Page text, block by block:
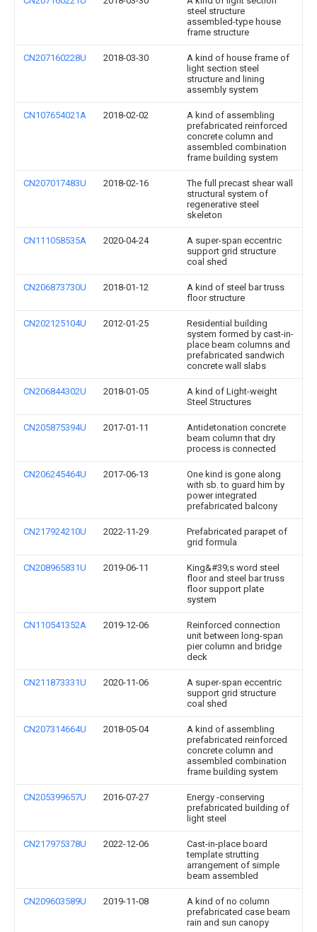
steel structure
assembled-type house
frame structure
CN207160228U 2018-03-30
A kind of house frame of
light section steel
structure and lining
assembly system
CN107654021A 2018-02-02
A kind of assembling
prefabricated reinforced
concrete column and
assembled combination
frame building system
CN207017483U 2018-02-16
The full precast shear wall
structural system of
regenerative steel
skeleton
CN111058535A 2020-04-24
A super-span eccentric
support grid structure
coal shed
CN206873730U 2018-01-12
A kind of steel bar truss
floor structure
CN202125104U 2012-01-25
Residential building
system formed by cast-in-
place beam columns and
prefabricated sandwich
concrete wall slabs
CN206844302U 2018-01-05
A kind of Light-weight
Steel Structures
CN205875394U 2017-01-11
Antidetonation concrete
beam column that dry
process is connected
CN206245464U 2017-06-13
One kind is gone along
with sb. to guard him by
power integrated
prefabricated balcony
CN217924210U 2022-11-29
Prefabricated parapet of
grid formula
CN208965831U 2019-06-11
King&#39;s word steel
floor and steel bar truss
floor support plate
system
CN110541352A 2019-12-06
Reinforced connection
unit between long-span
pier column and bridge
deck
CN211873331U 2020-11-06
A super-span eccentric
support grid structure
coal shed
CN207314664U 2018-05-04
A kind of assembling
prefabricated reinforced
concrete column and
assembled combination
frame building system
CN205399657U 2016-07-27
Energy -conserving
prefabricated building of
light steel
CN217975378U 2022-12-06
Cast-in-place board
template strutting
arrangement of simple
beam assembled
CN209603589U 2019-11-08
A kind of no column
prefabricated case beam
rain and sun canopy